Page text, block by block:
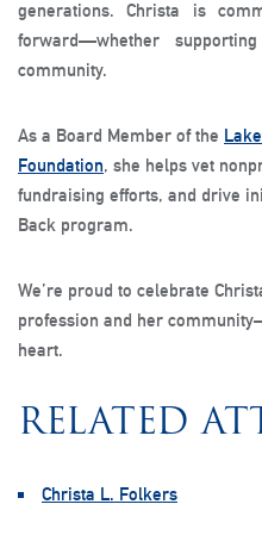
generations. Christa is
forward—whether
community.
As a Board Member of the
Foundation, she helps vet
fundraising efforts, and drive
Back program.
We’re proud to celebrate
profession and her
heart.
RELATED
Christa L. Folkers